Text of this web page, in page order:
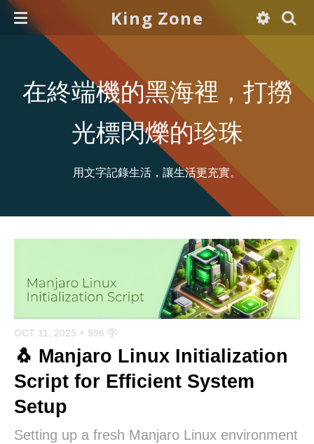
King Zone
在終端機的黑海裡，打撈
光標閃爍的珍珠
用文字記錄生活，讓生活更充實。
OCT 11, 2025 + 596 字
🐧 Manjaro Linux Initialization
Script for Efficient System
Setup
Setting up a fresh Manjaro Linux environment